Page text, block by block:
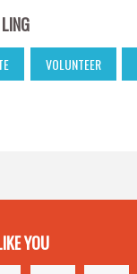
VOLUNTEER
YOU